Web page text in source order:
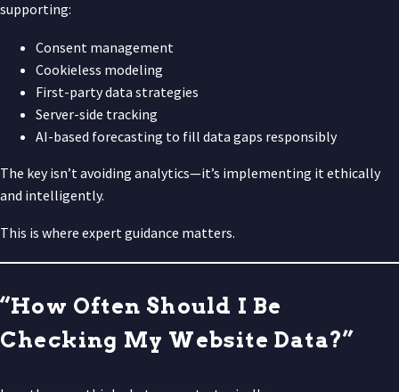
supporting:
Consent management
Cookieless modeling
First-party data strategies
Server-side tracking
AI-based forecasting to fill data gaps responsibly
The key isn’t avoiding analytics—it’s implementing it ethically
and intelligently.
This is where expert guidance matters.
“How Often Should I Be
Checking My Website Data?”